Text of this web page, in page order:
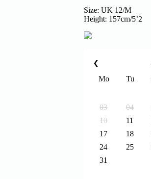
Size: UK 12/M
Height: 157cm/5’2
❮
Mo Tu
03
04
10
11
17
18
24
25
31